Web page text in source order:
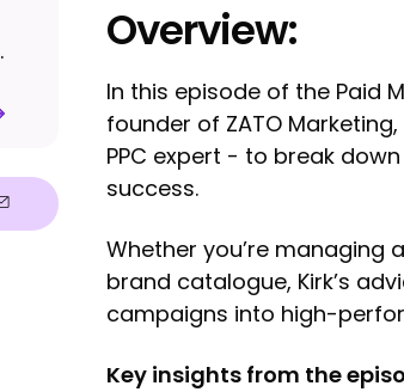
Overview:
In this episode of the Paid
founder of ZATO
PPC expert - to break
success.
Whether you’re
brand catalogue, Kirk’s
campaigns into high-
Key insights from the